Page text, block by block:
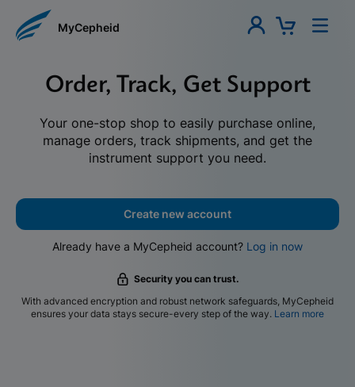
MyCepheid
Order, Track, Get Support
Your one-stop shop to easily purchase online,
manage orders, track shipments, and get the
instrument support you need.
Create new account
Already have a MyCepheid account? Log in now
Security you can trust.
With advanced encryption and robust network safeguards, MyCepheid
ensures your data stays secure-every step of the way. Learn more